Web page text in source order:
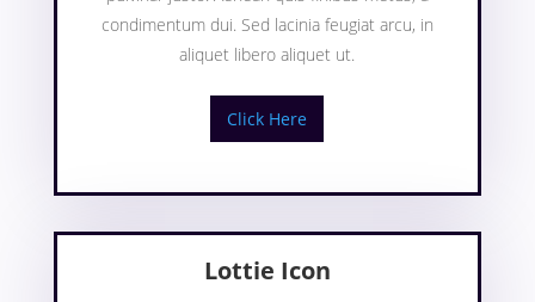
condimentum dui. Sed lacinia feugiat arcu, in
aliquet libero aliquet ut.
Click Here
Lottie Icon